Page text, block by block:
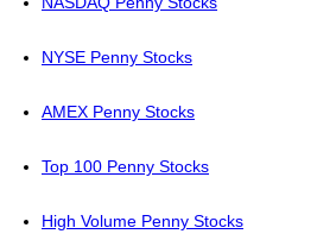
NYSE Penny Stocks
AMEX Penny Stocks
Top 100 Penny Stocks
High Volume Penny Stocks